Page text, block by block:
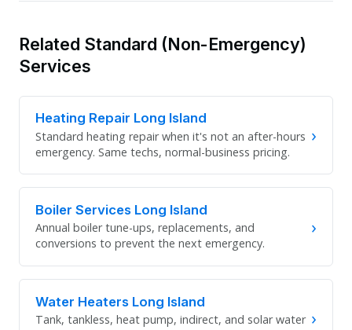
Related Standard (Non-Emergency)
Services
Heating Repair Long Island
Standard heating repair when it's not an after-hours
emergency. Same techs, normal-business pricing.
›
Boiler Services Long Island
Annual boiler tune-ups, replacements, and
conversions to prevent the next emergency.
›
Water Heaters Long Island
Tank, tankless, heat pump, indirect, and solar water ›